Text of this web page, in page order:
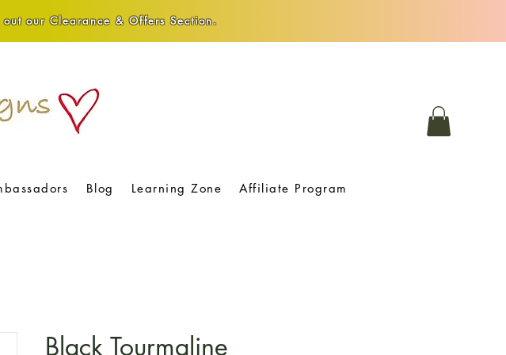
out our Clearance & Offers Section.
Blog Learning Zone Affiliate Program
Black Tourmaline